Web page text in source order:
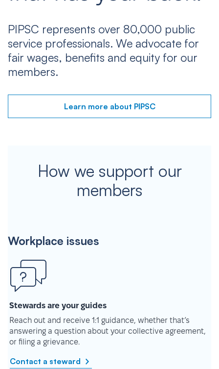
PIPSC represents over 80,000 public
service professionals. We advocate for
fair wages, benefits and equity for our
members.
Learn more about PIPSC
How we support our
members
Workplace issues
Stewards are your guides
Reach out and receive 1:1 guidance, whether that’s
answering a question about your collective agreement,
or filing a grievance.
Contact a steward